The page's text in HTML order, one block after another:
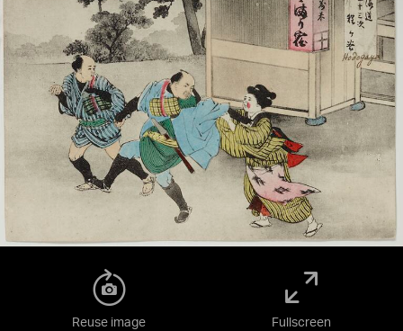
Reuse image Fullscreen